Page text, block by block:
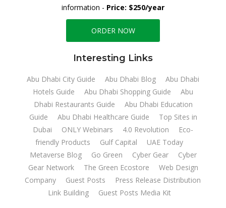
information - Price: $250/year
ORDER NOW
Interesting Links
Abu Dhabi City Guide Abu Dhabi Blog
Abu Dhabi
Hotels Guide
Abu Dhabi Shopping Guide
Abu
Dhabi Restaurants Guide
Abu Dhabi Education
Guide
Abu Dhabi Healthcare Guide
Top Sites in
Dubai
ONLY Webinars 4.0 Revolution
Eco-
friendly Products
Gulf Capital
UAE Today
Metaverse Blog
Go Green Cyber Gear
Cyber
Gear Network
The Green Ecostore
Web Design
Company
Guest Posts
Press Release Distribution
Link Building
Guest Posts Media Kit